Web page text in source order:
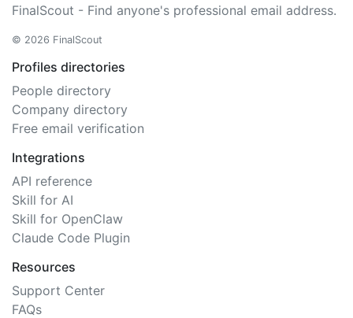
FinalScout - Find anyone's professional email address.
© 2026 FinalScout
Profiles directories
People directory
Company directory
Free email verification
Integrations
API reference
Skill for AI
Skill for OpenClaw
Claude Code Plugin
Resources
Support Center
FAQs